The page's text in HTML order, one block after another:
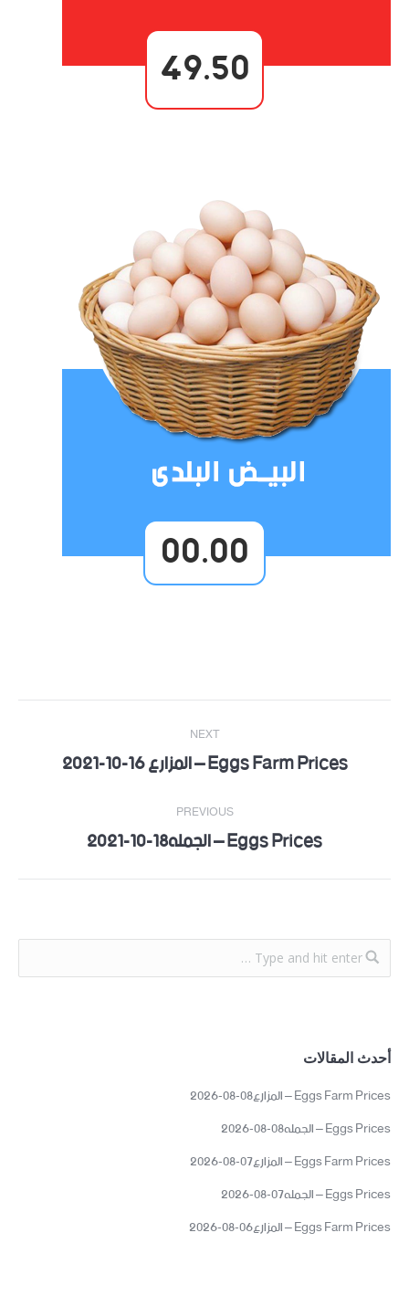
49.50
00.00
Post
navigation
PREVIOUS
Previous Eggs Prices – الجمله18-10-2021
NEXT
NextEggs Farm Prices – المزارع 16-10-2021
أحدث المقالات
Eggs Farm Prices – المزارع08-08-2026
Eggs Prices – الجمله08-08-2026
Eggs Farm Prices – المزارع07-08-2026
Eggs Prices – الجمله07-08-2026
Eggs Farm Prices – المزارع06-08-2026